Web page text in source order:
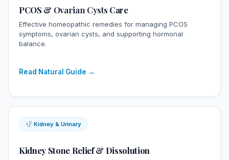
PCOS & Ovarian Cysts Care
Effective homeopathic remedies for managing PCOS
symptoms, ovarian cysts, and supporting hormonal
balance.
Read Natural Guide →
Kidney & Urinary
Kidney Stone Relief & Dissolution